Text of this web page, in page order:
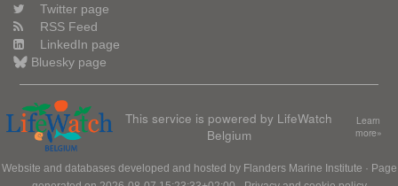
Twitter page
RSS Feed
LinkedIn page
Bluesky page
This service is powered by LifeWatch
Belgium
Learn
more»
Website and databases developed and hosted by Flanders Marine Institute · Page